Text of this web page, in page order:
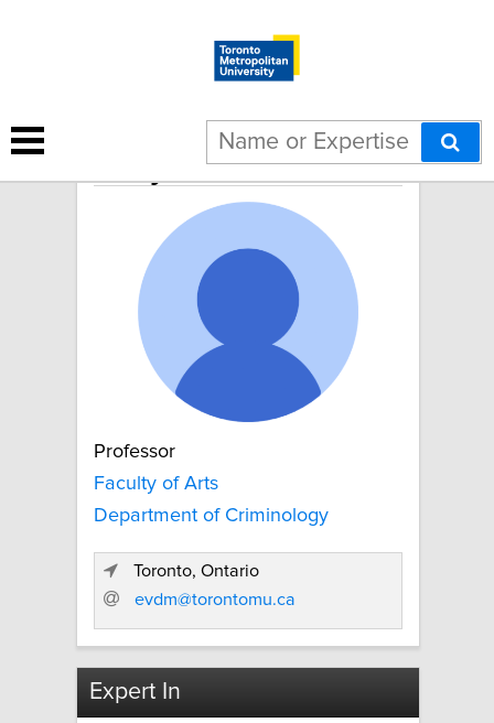
Emily van der Meulen
Professor
Faculty of Arts
Department of Criminology
Toronto, Ontario
evdm@torontomu.ca
Expert In